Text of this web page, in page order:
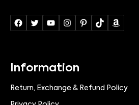
Information
Return, Exchange & Refund Policy